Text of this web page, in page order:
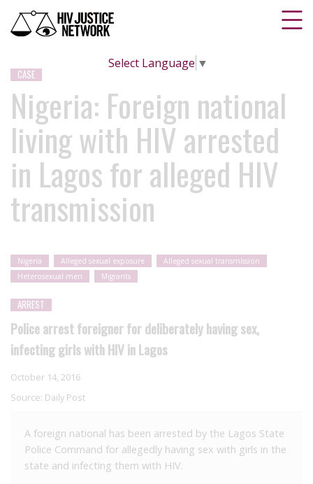
Select Language ▼
CASE
Nigeria: Foreign national
living with HIV arrested
in Lagos for alleged HIV
transmission
Nigeria Alleged sexual exposure
Alleged sexual transmission
Heterosexual men
Migrants
ARREST
Police arrest foreigner for deliberately having sex,
infecting girls with HIV in Lagos
October 14, 2016
Source: Daily Post
A foreign national has been arrested by the Lagos State
Police Command for allegedly having sex with girls in the
state and infecting them with HIV.